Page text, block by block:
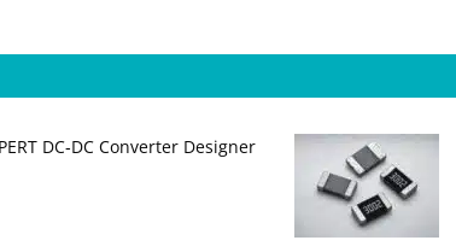
DC‑DC Converter Designer